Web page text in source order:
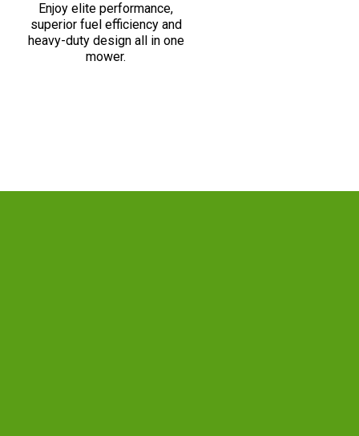
Enjoy elite performance,
superior fuel efficiency and
heavy-duty design all in one
mower.